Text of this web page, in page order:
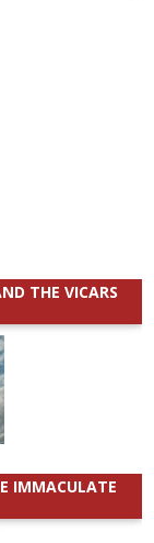
THE VICARS
IMMACULATE